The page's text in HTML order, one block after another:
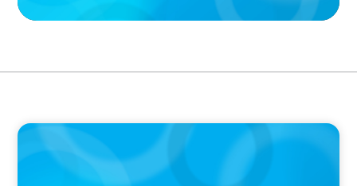
PODCAST
Boyden CEO Chad Hesters Joins Dr. Amy
Athey on the Still Evolving Podcast